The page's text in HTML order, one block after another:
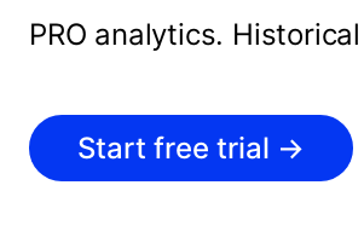
PRO analytics.
Start free trial →